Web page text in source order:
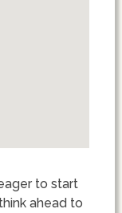
to start
ahead to